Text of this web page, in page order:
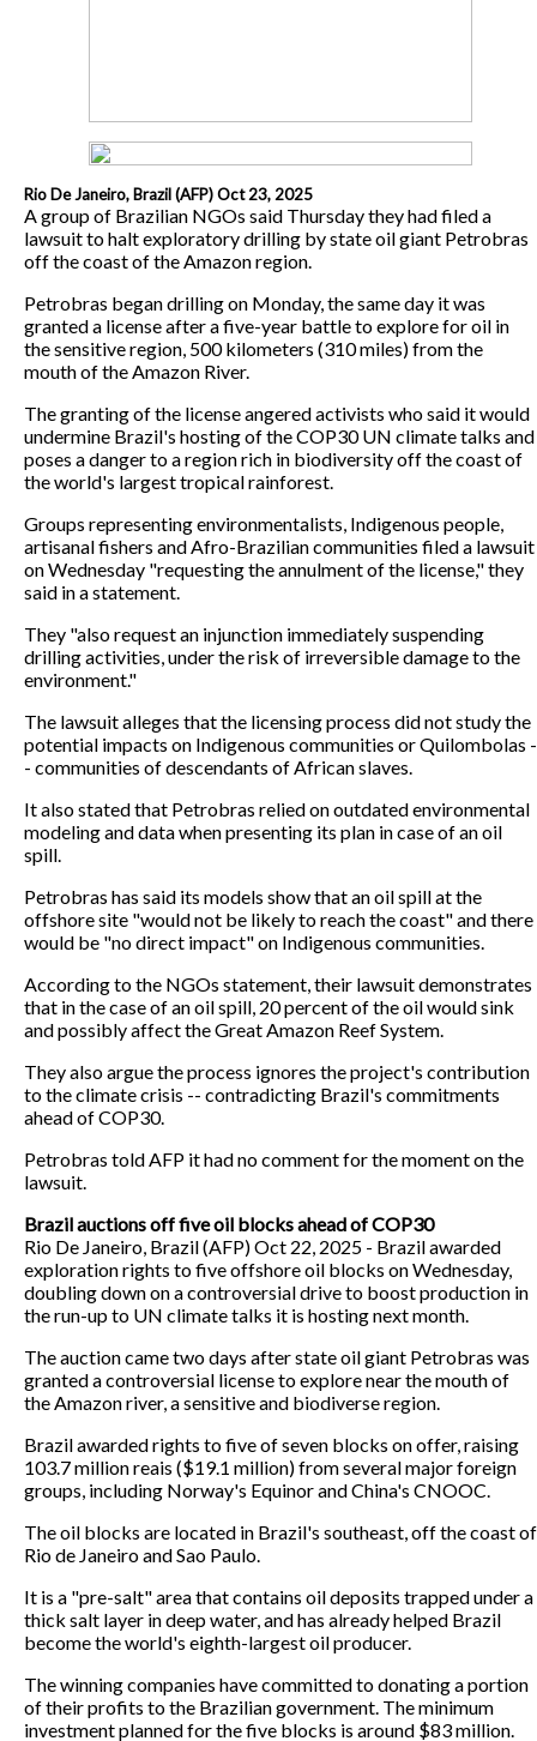
Rio De Janeiro, Brazil (AFP) Oct 23, 2025
A group of Brazilian NGOs said Thursday they had filed a
lawsuit to halt exploratory drilling by state oil giant Petrobras
off the coast of the Amazon region.
Petrobras began drilling on Monday, the same day it was
granted a license after a five-year battle to explore for oil in
the sensitive region, 500 kilometers (310 miles) from the
mouth of the Amazon River.
The granting of the license angered activists who said it would
undermine Brazil's hosting of the COP30 UN climate talks and
poses a danger to a region rich in biodiversity off the coast of
the world's largest tropical rainforest.
Groups representing environmentalists, Indigenous people,
artisanal fishers and Afro-Brazilian communities filed a lawsuit
on Wednesday "requesting the annulment of the license," they
said in a statement.
They "also request an injunction immediately suspending
drilling activities, under the risk of irreversible damage to the
environment."
The lawsuit alleges that the licensing process did not study the
potential impacts on Indigenous communities or Quilombolas -
- communities of descendants of African slaves.
It also stated that Petrobras relied on outdated environmental
modeling and data when presenting its plan in case of an oil
spill.
Petrobras has said its models show that an oil spill at the
offshore site "would not be likely to reach the coast" and there
would be "no direct impact" on Indigenous communities.
According to the NGOs statement, their lawsuit demonstrates
that in the case of an oil spill, 20 percent of the oil would sink
and possibly affect the Great Amazon Reef System.
They also argue the process ignores the project's contribution
to the climate crisis -- contradicting Brazil's commitments
ahead of COP30.
Petrobras told AFP it had no comment for the moment on the
lawsuit.
Brazil auctions off five oil blocks ahead of COP30
Rio De Janeiro, Brazil (AFP) Oct 22, 2025 - Brazil awarded
exploration rights to five offshore oil blocks on Wednesday,
doubling down on a controversial drive to boost production in
the run-up to UN climate talks it is hosting next month.
The auction came two days after state oil giant Petrobras was
granted a controversial license to explore near the mouth of
the Amazon river, a sensitive and biodiverse region.
Brazil awarded rights to five of seven blocks on offer, raising
103.7 million reais ($19.1 million) from several major foreign
groups, including Norway's Equinor and China's CNOOC.
The oil blocks are located in Brazil's southeast, off the coast of
Rio de Janeiro and Sao Paulo.
It is a "pre-salt" area that contains oil deposits trapped under a
thick salt layer in deep water, and has already helped Brazil
become the world's eighth-largest oil producer.
The winning companies have committed to donating a portion
of their profits to the Brazilian government. The minimum
investment planned for the five blocks is around $83 million.